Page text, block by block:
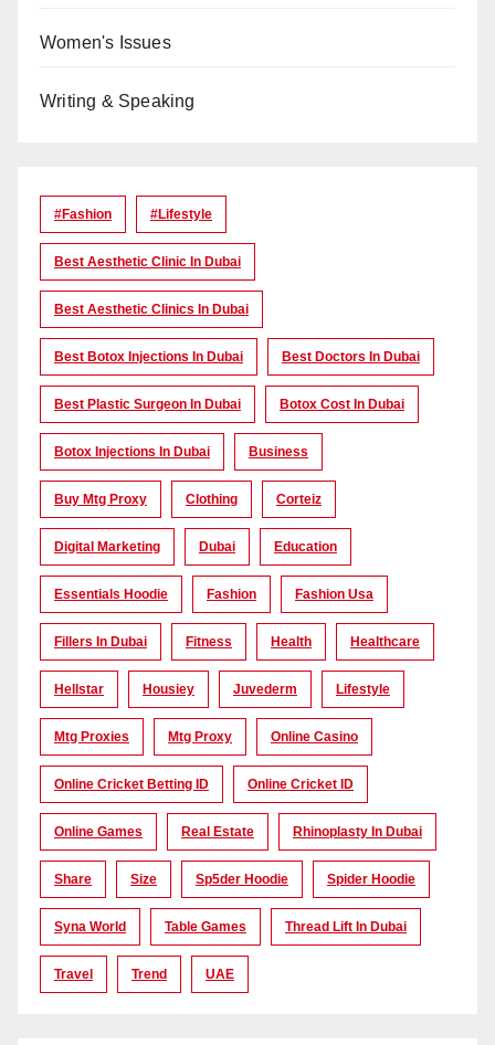
Women's Issues
Writing & Speaking
#Fashion #lifestyle
Best Aesthetic Clinic In Dubai
Best Aesthetic Clinics In Dubai
Best Botox Injections In Dubai Best Doctors In Dubai
Best Plastic Surgeon In Dubai Botox Cost In Dubai
Botox Injections In Dubai Business
Buy Mtg Proxy Clothing Corteiz
Digital Marketing Dubai Education
Essentials Hoodie Fashion Fashion Usa
Fillers In Dubai Fitness Health Healthcare
Hellstar Housiey Juvederm Lifestyle
Mtg Proxies Mtg Proxy Online Casino
Online Cricket Betting ID Online Cricket ID
Online Games Real Estate Rhinoplasty In Dubai
Share Size Sp5der Hoodie Spider Hoodie
Syna World Table Games Thread Lift In Dubai
Travel Trend UAE